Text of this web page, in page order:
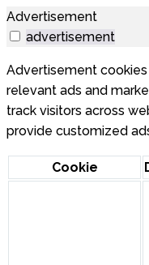
Advertisement
advertisement
Advertisement
relevant ads and
track visitors across
provide customized
Cookie